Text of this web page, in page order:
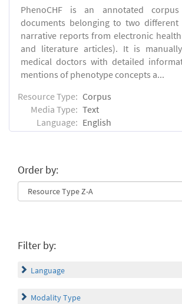
PhenoCHF is an annotated
documents belonging to two different
narrative reports from electronic health
and literature articles). It is
medical doctors with detailed
mentions of phenotype concepts a...
Resource Type: Corpus
Media Type: Text
Language: English
Order by:
Filter by:
Language
Modality Type